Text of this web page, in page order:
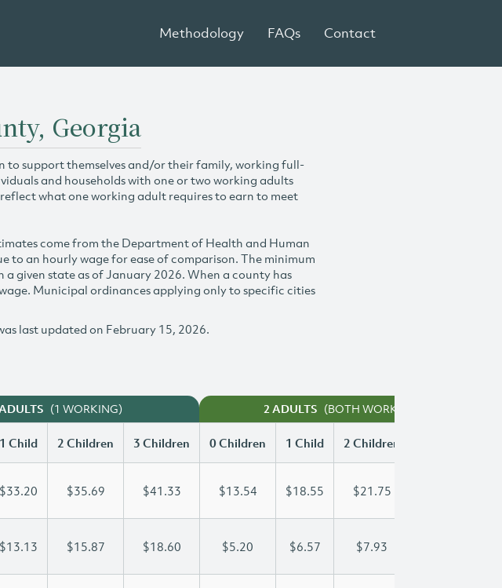
Methodology FAQs Contact
Georgia
to support themselves and/or their family, working full-
and households with one or two working adults
what one working adult requires to earn to meet
come from the Department of Health and Human
to an hourly wage for ease of comparison. The minimum
a given state as of January 2026. When a county has
Municipal ordinances applying only to specific cities
last updated on February 15, 2026.
(1 WORKING) 2 ADULTS (BOTH WORKING)
1 Child 2 Children 3 Children 0 Children 1 Child 2 Children
$33.20 $35.69 $41.33 $13.54 $18.55 $21.75
$13.13 $15.87 $18.60 $5.20 $6.57 $7.93